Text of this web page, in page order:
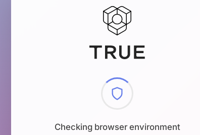
Checking browser environment